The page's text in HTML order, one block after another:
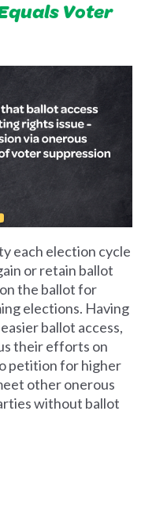
Voter
each election cycle
or retain ballot
the ballot for
elections. Having
ballot access,
their efforts on
petition for higher
other onerous
without ballot